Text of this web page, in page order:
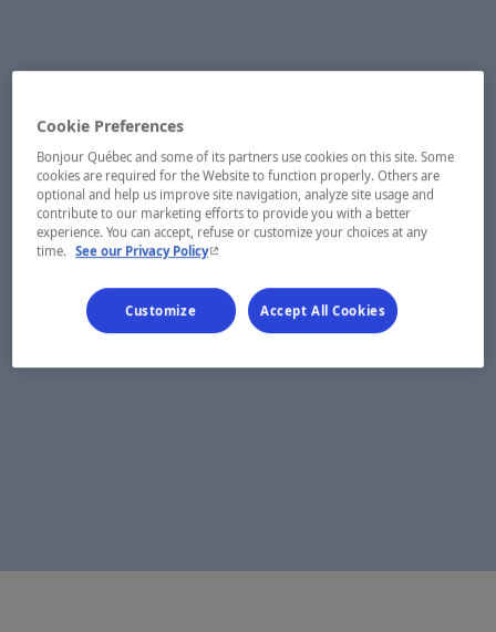
Cookie Preferences
Bonjour Québec and some of its partners use cookies on this site. Some
cookies are required for the Website to function properly. Others are
optional and help us improve site navigation, analyze site usage and
contribute to our marketing efforts to provide you with a better
experience. You can accept, refuse or customize your choices at any
time.
See our Privacy Policy- This hyperlink will open in a new window.
Customize Accept All Cookies